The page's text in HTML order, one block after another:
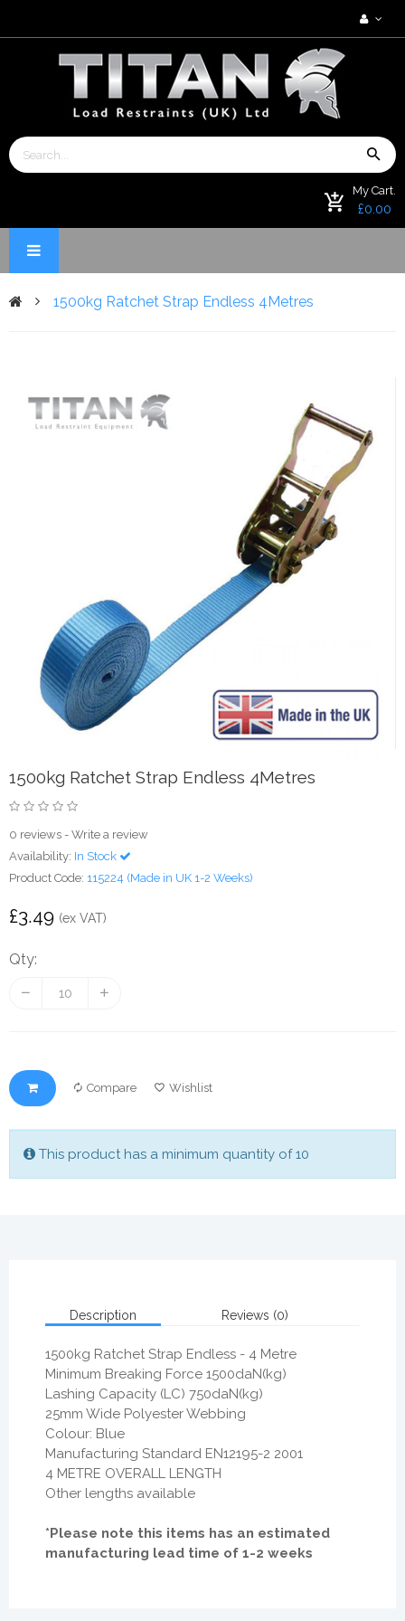
My Cart.
£0.00
1500kg Ratchet Strap Endless 4Metres
1500kg Ratchet Strap Endless 4Metres
0 reviews - Write a review
Availability: In Stock
Product Code: 115224 (Made in UK 1-2 Weeks)
£3.49 (ex VAT)
Qty:
Compare Wishlist
This product has a minimum quantity of 10
Description Reviews (0)
1500kg Ratchet Strap Endless - 4 Metre
Minimum Breaking Force 1500daN(kg)
Lashing Capacity (LC) 750daN(kg)
25mm Wide Polyester Webbing
Colour: Blue
Manufacturing Standard EN12195-2 2001
4 METRE OVERALL LENGTH
Other lengths available
*Please note this items has an estimated
manufacturing lead time of 1-2 weeks